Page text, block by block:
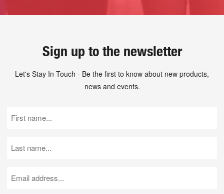
Sign up to the newsletter
Let's Stay In Touch - Be the first to know about new products,
news and events.
Name
Name